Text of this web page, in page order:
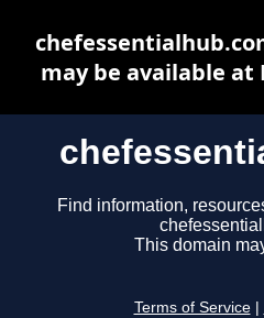
Find information,
This domain
Terms of Service
may be available